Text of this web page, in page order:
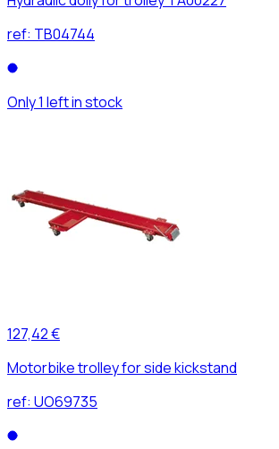
ref: TB04744
Only 1 left in stock
127,42 €
Motorbike trolley for side kickstand
ref: UO69735